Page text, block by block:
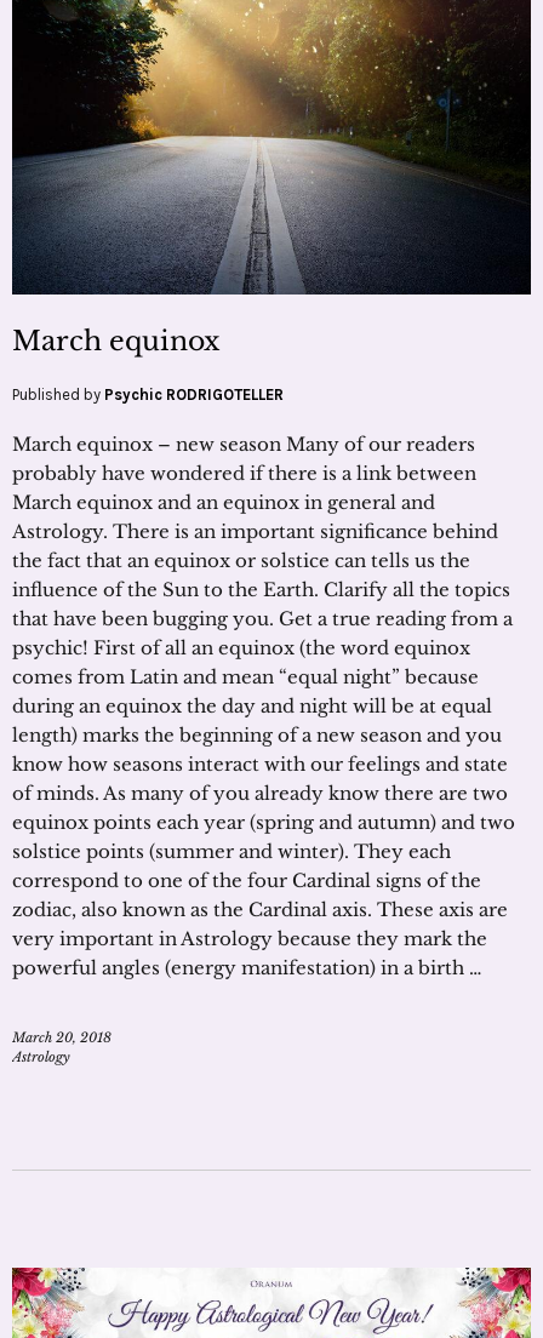
March equinox
Published by Psychic RODRIGOTELLER
March equinox – new season Many of our readers
probably have wondered if there is a link between
March equinox and an equinox in general and
Astrology. There is an important significance behind
the fact that an equinox or solstice can tells us the
influence of the Sun to the Earth. Clarify all the topics
that have been bugging you. Get a true reading from a
psychic! First of all an equinox (the word equinox
comes from Latin and mean “equal night” because
during an equinox the day and night will be at equal
length) marks the beginning of a new season and you
know how seasons interact with our feelings and state
of minds. As many of you already know there are two
equinox points each year (spring and autumn) and two
solstice points (summer and winter). They each
correspond to one of the four Cardinal signs of the
zodiac, also known as the Cardinal axis. These axis are
very important in Astrology because they mark the
powerful angles (energy manifestation) in a birth …
March 20, 2018
Astrology